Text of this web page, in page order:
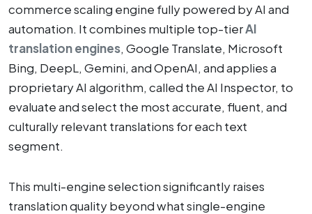
commerce scaling engine fully powered by AI and
automation. It combines multiple top-tierAI
translation engines, Google Translate, Microsoft
Bing, DeepL, Gemini, and OpenAI, and applies a
proprietary AI algorithm, called the AI Inspector, to
evaluate and select the most accurate, fluent, and
culturally relevant translations for each text
segment.
This multi-engine selection significantly raises
translation quality beyond what single-engine